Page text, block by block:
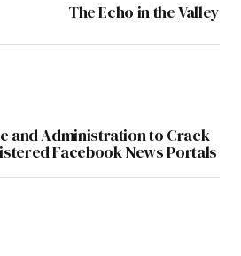
The Echo in the Valley
and Administration to Crack
Facebook News Portals